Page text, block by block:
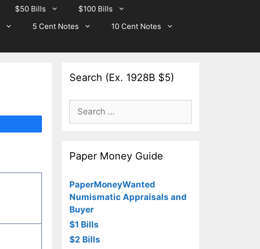
$50 Bills
$100 Bills
5 Cent Notes
10 Cent Notes
Search (Ex. 1928B $5)
Search
for:
Paper Money Guide
PaperMoneyWanted
Numismatic Appraisals and
Buyer
$1 Bills
$2 Bills